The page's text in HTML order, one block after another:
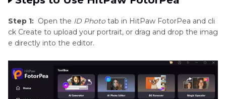
Step 1: Open the ID Phototab in HitPaw FotorPea and cli
ck Create to upload your portrait, or drag and drop the imag
e directly into the editor.